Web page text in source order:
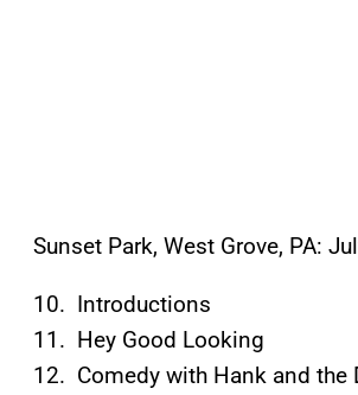
Sunset Park, West Grove, PA:
10. Introductions
11. Hey Good Looking
12. Comedy with Hank and the